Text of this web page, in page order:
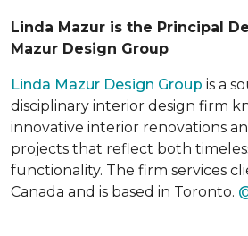
Linda Mazur is the Principal
Mazur Design Group
Linda Mazur Design Group is a
disciplinary interior design firm
innovative interior renovations
projects that reflect both
functionality. The firm services
Canada and is based in Toronto.